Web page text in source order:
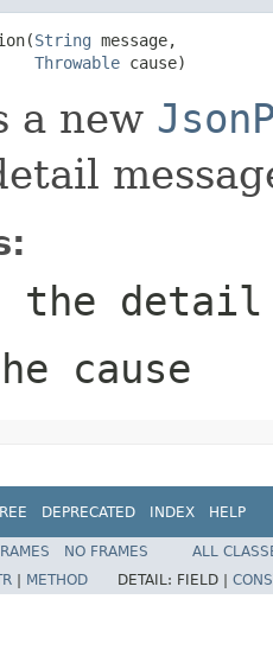
String message,
Throwable cause)
a new
the detail
cause
DEPRECATED INDEX HELP
NO FRAMES
ALL
METHOD DETAIL: FIELD |